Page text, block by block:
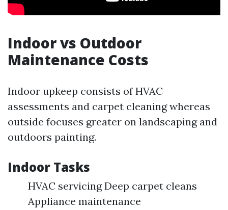
Indoor vs Outdoor
Maintenance Costs
Indoor upkeep consists of HVAC
assessments and carpet cleaning whereas
outside focuses greater on landscaping and
outdoors painting.
Indoor Tasks
HVAC servicing Deep carpet cleans
Appliance maintenance